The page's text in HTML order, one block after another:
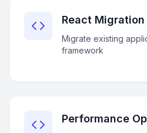
React Migration
Migrate existing
framework
Performance